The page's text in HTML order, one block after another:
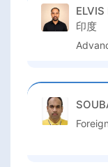
ELVIS
印度